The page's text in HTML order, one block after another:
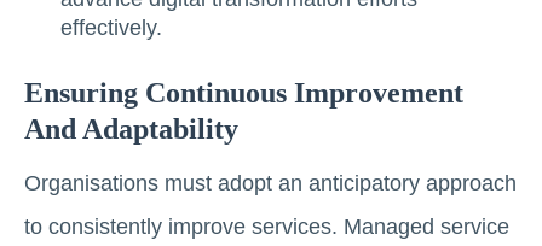
effectively.
Ensuring Continuous Improvement
And Adaptability
Organisations must adopt an anticipatory approach
to consistently improve services. Managed service